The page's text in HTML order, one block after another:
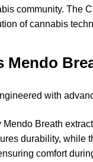
community. The
of cannabis
Mendo
with
Breath
durability, while
comfort